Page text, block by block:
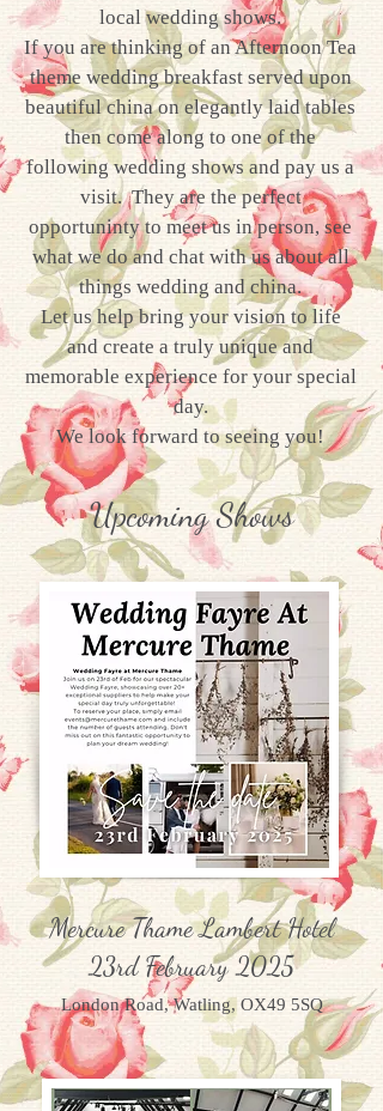
local wedding shows.
If you are thinking of an Afternoon Tea
theme wedding breakfast served upon
beautiful china on elegantly laid tables
then come along to one of the
following wedding shows and pay us a
visit. They are the perfect
opportuninty to meet us in person, see
what we do and chat with us about all
things wedding and china.
Let us help bring your vision to life
and create a truly unique and
memorable experience for your special
day.
We look forward to seeing you!
Upcoming Shows
Mercure Thame Lambert Hotel
23rd February 2025
London Road, Watling, OX49 5SQ